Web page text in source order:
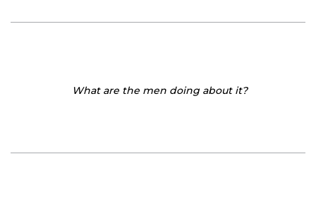
What are the men doing about it?